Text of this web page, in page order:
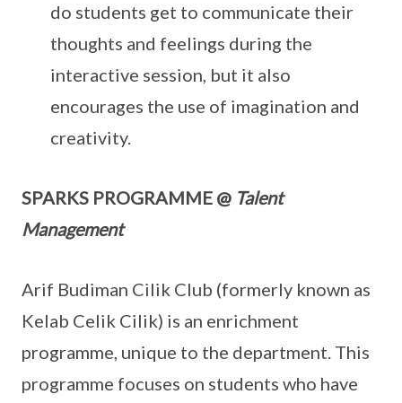
do students get to communicate their
thoughts and feelings during the
interactive session, but it also
encourages the use of imagination and
creativity.
SPARKS PROGRAMME @ Talent
Management
Arif Budiman Cilik Club (formerly known as
Kelab Celik Cilik) is an enrichment
programme, unique to the department. This
programme focuses on students who have